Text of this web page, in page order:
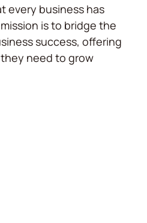
every business has
is to bridge the
success, offering
need to grow